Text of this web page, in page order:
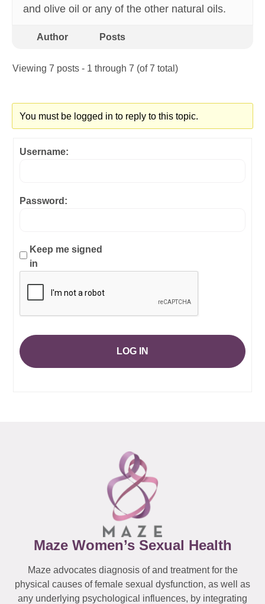
and olive oil or any of the other natural oils.
Author Posts
Viewing 7 posts - 1 through 7 (of 7 total)
You must be logged in to reply to this topic.
Username:
Password:
Keep me signed
in
LOG IN
Maze Women’s Sexual Health
Maze advocates diagnosis of and treatment for the
physical causes of female sexual dysfunction, as well as
any underlying psychological influences, by integrating